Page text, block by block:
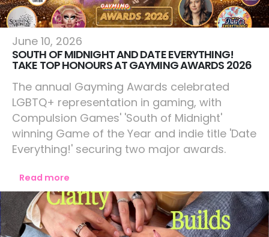
Lifestyle
June 10, 2026
SOUTH OF MIDNIGHT AND DATE EVERYTHING!
TAKE TOP HONOURS AT GAYMING AWARDS 2026
The annual Gayming Awards celebrated
LGBTQ+ representation in gaming, with
Compulsion Games' 'South of Midnight'
winning Game of the Year and indie title 'Date
Everything!' securing two major awards.
Read more